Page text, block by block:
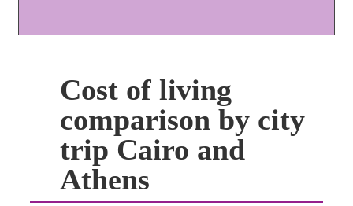
Cost of living
comparison by city
trip Cairo and
Athens